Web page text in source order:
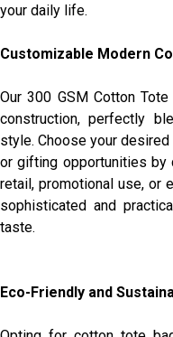
your daily life.
Customizable Modern
Our 300 GSM Cotton
construction, perfectly
style. Choose your
or gifting opportunities by
retail, promotional use, or
sophisticated and
taste.
Eco-Friendly and